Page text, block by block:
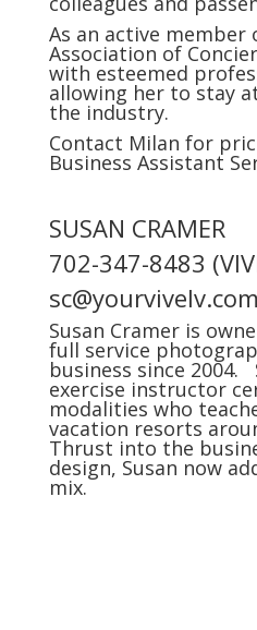
As an active
Association of
with esteemed
allowing her to stay
the industry.
Contact Milan for
Business Assistant
SUSAN CRAMER
702-347-8483
sc@yourvivelv.com
Susan Cramer is
full service
business since 2004.
exercise instructor
modalities who
vacation resorts
Thrust into the
design, Susan now
mix.